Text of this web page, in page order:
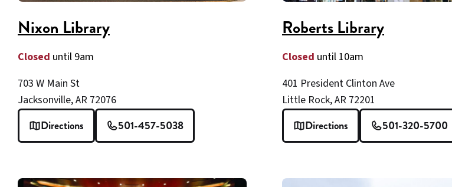
Nixon Library
Closed until 9am
703 W Main St
Jacksonville, AR 72076
Directions 501-457-5038
Roberts Library
Closed until 10am
401 President Clinton Ave
Little Rock, AR 72201
Directions 501-320-5700